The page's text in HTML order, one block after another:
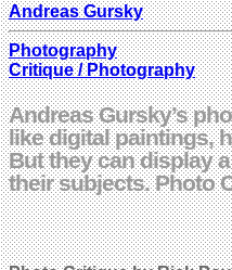
Andreas Gursky
Photography
Critique / Photography
Andreas Gursky’s
like digital paintings,
But they can display
their subjects. Photo